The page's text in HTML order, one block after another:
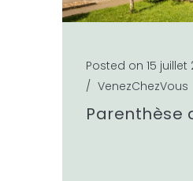
Posted on 15 juillet
/ VenezChezVous
Parenthèse